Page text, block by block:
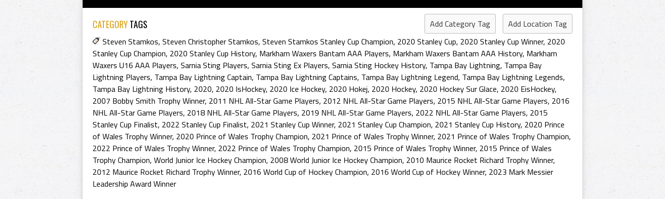
CATEGORYTAGS Add Category Tag
Add Location Tag
Steven Stamkos, Steven Christopher Stamkos, Steven Stamkos Stanley Cup Champion, 2020 Stanley Cup, 2020 Stanley Cup Winner, 2020
Stanley Cup Champion, 2020 Stanley Cup History, Markham Waxers Bantam AAA Players, Markham Waxers Bantam AAA History, Markham
Waxers U16 AAA Players, Sarnia Sting Players, Sarnia Sting Ex Players, Sarnia Sting Hockey History, Tampa Bay Lightning, Tampa Bay
Lightning Players, Tampa Bay Lightning Captain, Tampa Bay Lightning Captains, Tampa Bay Lightning Legend, Tampa Bay Lightning Legends,
Tampa Bay Lightning History, 2020, 2020 IsHockey, 2020 Ice Hockey, 2020 Hokej, 2020 Hockey, 2020 Hockey Sur Glace, 2020 EisHockey,
2007 Bobby Smith Trophy Winner, 2011 NHL All-Star Game Players, 2012 NHL All-Star Game Players, 2015 NHL All-Star Game Players, 2016
NHL All-Star Game Players, 2018 NHL All-Star Game Players, 2019 NHL All-Star Game Players, 2022 NHL All-Star Game Players, 2015
Stanley Cup Finalist, 2022 Stanley Cup Finalist, 2021 Stanley Cup Winner, 2021 Stanley Cup Champion, 2021 Stanley Cup History, 2020 Prince
of Wales Trophy Winner, 2020 Prince of Wales Trophy Champion, 2021 Prince of Wales Trophy Winner, 2021 Prince of Wales Trophy Champion,
2022 Prince of Wales Trophy Winner, 2022 Prince of Wales Trophy Champion, 2015 Prince of Wales Trophy Winner, 2015 Prince of Wales
Trophy Champion, World Junior Ice Hockey Champion, 2008 World Junior Ice Hockey Champion, 2010 Maurice Rocket Richard Trophy Winner,
2012 Maurice Rocket Richard Trophy Winner, 2016 World Cup of Hockey Champion, 2016 World Cup of Hockey Winner, 2023 Mark Messier
Leadership Award Winner